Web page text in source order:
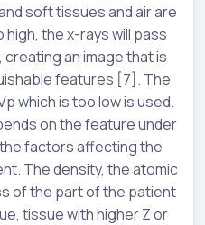
soft tissues and air are
the x-rays will pass
an image that is
features [7]. The
which is too low is used.
on the feature under
factors affecting the
The density, the atomic
of the part of the patient
tissue with higher Z or